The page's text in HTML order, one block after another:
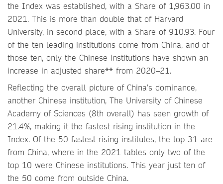
the Index was established, with a Share of 1,963.00 in
2021. This is more than double that of Harvard
University, in second place, with a Share of 910.93. Four
of the ten leading institutions come from China, and of
those ten, only the Chinese institutions have shown an
increase in adjusted share** from 2020–21.
Reflecting the overall picture of China’s dominance,
another Chinese institution, The University of Chinese
Academy of Sciences (8th overall) has seen growth of
21.4%, making it the fastest rising institution in the
Index. Of the 50 fastest rising institutes, the top 31 are
from China, where in the 2021 tables only two of the
top 10 were Chinese institutions. This year just ten of
the 50 come from outside China.